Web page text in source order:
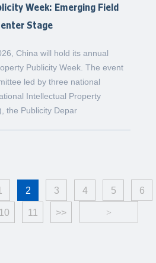
Week: Emerging Field
Stage
China will hold its annual
Publicity Week. The event
led by three national
Intellectual Property
the Publicity Depar
2 3 4 5 6
10 11 >> >